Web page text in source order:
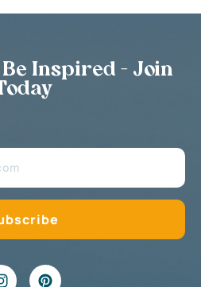
Inspired - Join